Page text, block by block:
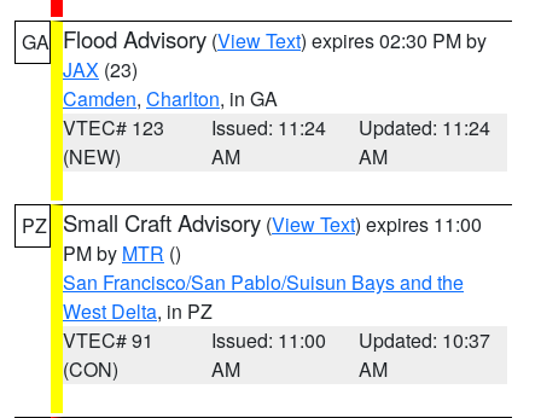
GA Flood Advisory (View Text) expires 02:30 PM by
JAX (23)
Camden, Charlton, in GA
VTEC# 123
(NEW)
Issued: 11:24
AM
Updated: 11:24
AM
PZ Small Craft Advisory (View Text) expires 11:00
PM by MTR ()
San Francisco/San Pablo/Suisun Bays and the
West Delta, in PZ
VTEC# 91
(CON)
Issued: 11:00
AM
Updated: 10:37
AM